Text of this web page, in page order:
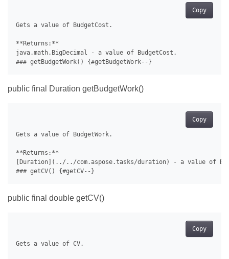
Copy
Gets a value of BudgetCost.
**Returns:**
java.math.BigDecimal - a value of BudgetCost.
public final Duration getBudgetWork()
Copy
Gets a value of BudgetWork.
**Returns:**
[Duration](../../com.aspose.tasks/duration) - a value of
public final double getCV()
Copy
Gets a value of CV.